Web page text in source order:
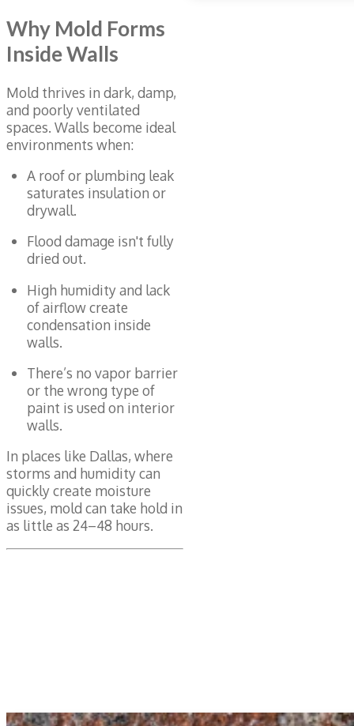
Why Mold Forms
Inside Walls
Mold thrives in dark, damp,
and poorly ventilated
spaces. Walls become ideal
environments when:
A roof or plumbing leak
saturates insulation or
drywall.
Flood damage isn't fully
dried out.
High humidity and lack
of airflow create
condensation inside
walls.
There’s no vapor barrier
or the wrong type of
paint is used on interior
walls.
In places like Dallas, where
storms and humidity can
quickly create moisture
issues, mold can take hold in
as little as 24–48 hours.